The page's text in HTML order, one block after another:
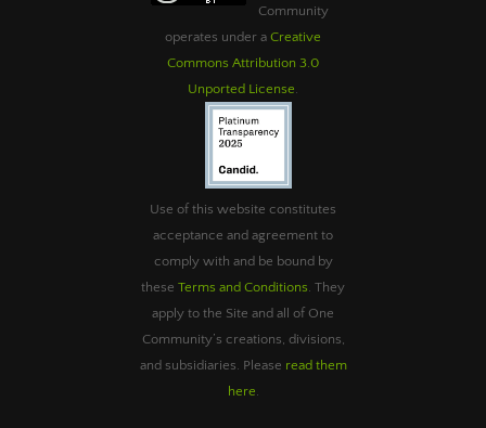
Community
operates under a Creative
Commons Attribution 3.0
Unported License
Use of this website constitutes
acceptance and agreement to
comply with and be bound by
these Terms and Conditions . They
apply to the Site and all of One
Community’s creations, divisions,
and subsidiaries. Please read them
here